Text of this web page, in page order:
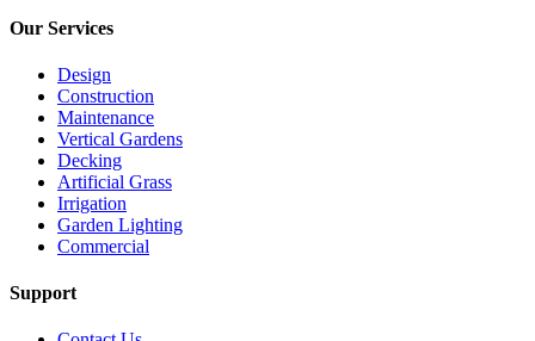
Our Services
Design
Construction
Maintenance
Vertical Gardens
Decking
Artificial Grass
Irrigation
Garden Lighting
Commercial
Support